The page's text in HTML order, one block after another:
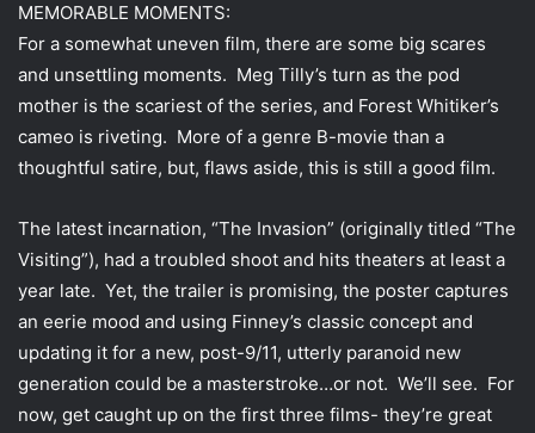
MEMORABLE MOMENTS:
For a somewhat uneven film, there are some big scares
and unsettling moments. Meg Tilly’s turn as the pod
mother is the scariest of the series, and Forest Whitiker’s
cameo is riveting. More of a genre B-movie than a
thoughtful satire, but, flaws aside, this is still a good film.
The latest incarnation, “The Invasion” (originally titled “The
Visiting”), had a troubled shoot and hits theaters at least a
year late. Yet, the trailer is promising, the poster captures
an eerie mood and using Finney’s classic concept and
updating it for a new, post-9/11, utterly paranoid new
generation could be a masterstroke…or not. We’ll see. For
now, get caught up on the first three films- they’re great